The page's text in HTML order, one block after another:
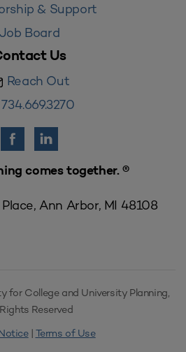
& Support
Job Board
Us
Reach Out
734.669.3270
comes together. ®
Ann Arbor, MI 48108
for College and University Planning,
Reserved
| Terms of Use